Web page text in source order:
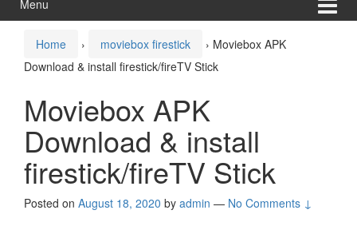
Menu
Home › moviebox firestick › Moviebox APK
Download & install firestick/fireTV Stick
Moviebox APK
Download & install
firestick/fireTV Stick
Posted on August 18, 2020 by admin — No Comments ↓